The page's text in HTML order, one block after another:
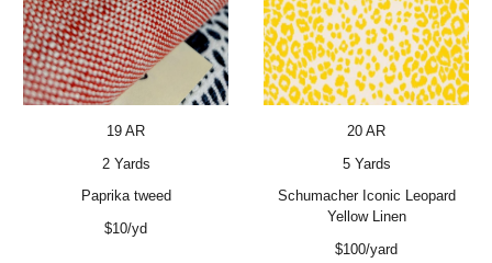
19 AR
2 Yards
Paprika tweed
$10/yd
20 AR
5 Yards
Schumacher Iconic Leopard
Yellow Linen
$100/yard